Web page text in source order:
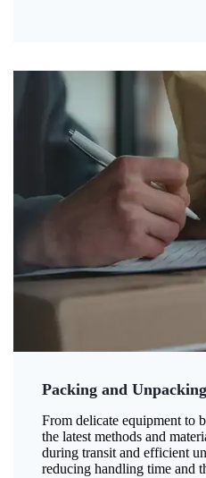
Packing and Unpacking
From delicate equipment to
the latest methods and
during transit and efficient
reducing handling time and